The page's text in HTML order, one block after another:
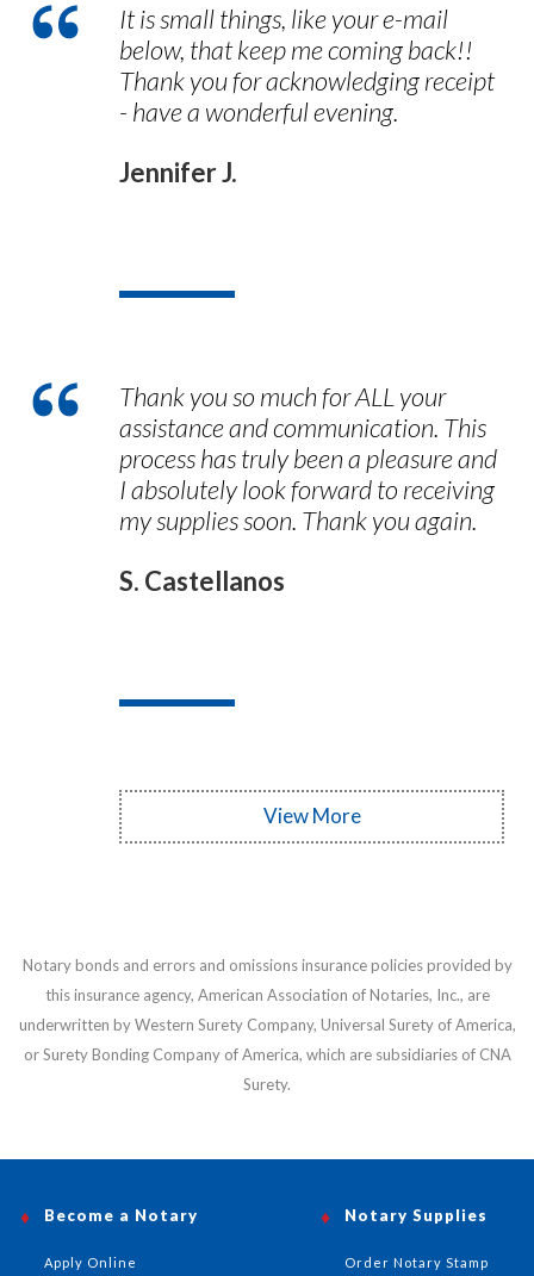
It is small things, like your e-mail
below, that keep me coming back!!
Thank you for acknowledging receipt
- have a wonderful evening.
Jennifer J.
Thank you so much for ALL your
assistance and communication. This
process has truly been a pleasure and
I absolutely look forward to receiving
my supplies soon. Thank you again.
S. Castellanos
View More
Notary bonds and errors and omissions insurance policies provided by
this insurance agency, American Association of Notaries, Inc., are
underwritten by Western Surety Company, Universal Surety of America,
or Surety Bonding Company of America, which are subsidiaries of CNA
Surety.
Become a Notary
Apply Online
Notary Supplies
Order Notary Stamp